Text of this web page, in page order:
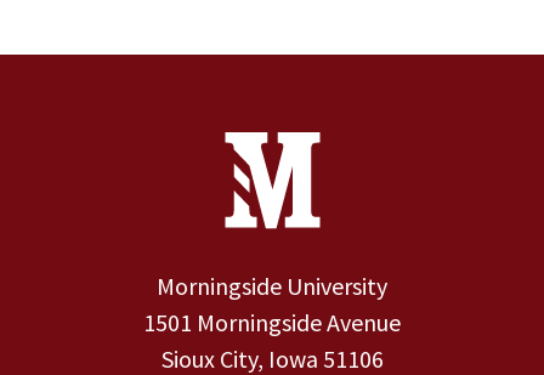
Contact Information
Morningside University
1501 Morningside Avenue
Sioux City, Iowa 51106